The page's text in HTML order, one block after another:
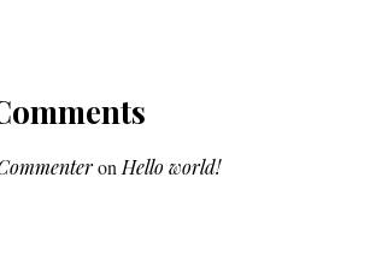
onHello world!